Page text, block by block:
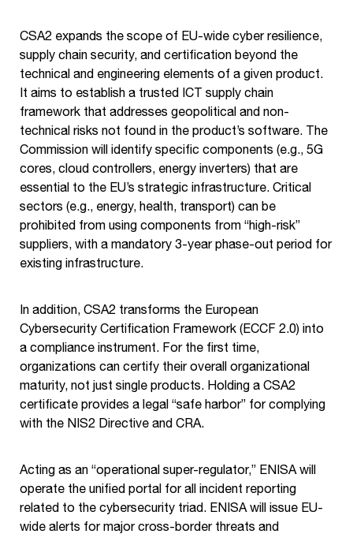
CSA2 expands the scope of EU-wide cyber resilience,
supply chain security, and certification beyond the
technical and engineering elements of a given product.
It aims to establish a trusted ICT supply chain
framework that addresses geopolitical and non-
technical risks not found in the product’s software. The
Commission will identify specific components (e.g., 5G
cores, cloud controllers, energy inverters) that are
essential to the EU’s strategic infrastructure. Critical
sectors (e.g., energy, health, transport) can be
prohibited from using components from “high-risk”
suppliers, with a mandatory 3-year phase-out period for
existing infrastructure.
In addition, CSA2 transforms the European
Cybersecurity Certification Framework (ECCF 2.0) into
a compliance instrument. For the first time,
organizations can certify their overall organizational
maturity, not just single products. Holding a CSA2
certificate provides a legal “safe harbor” for complying
with the NIS2 Directive and CRA.
Acting as an “operational super-regulator,” ENISA will
operate the unified portal for all incident reporting
related to the cybersecurity triad. ENISA will issue EU-
wide alerts for major cross-border threats and